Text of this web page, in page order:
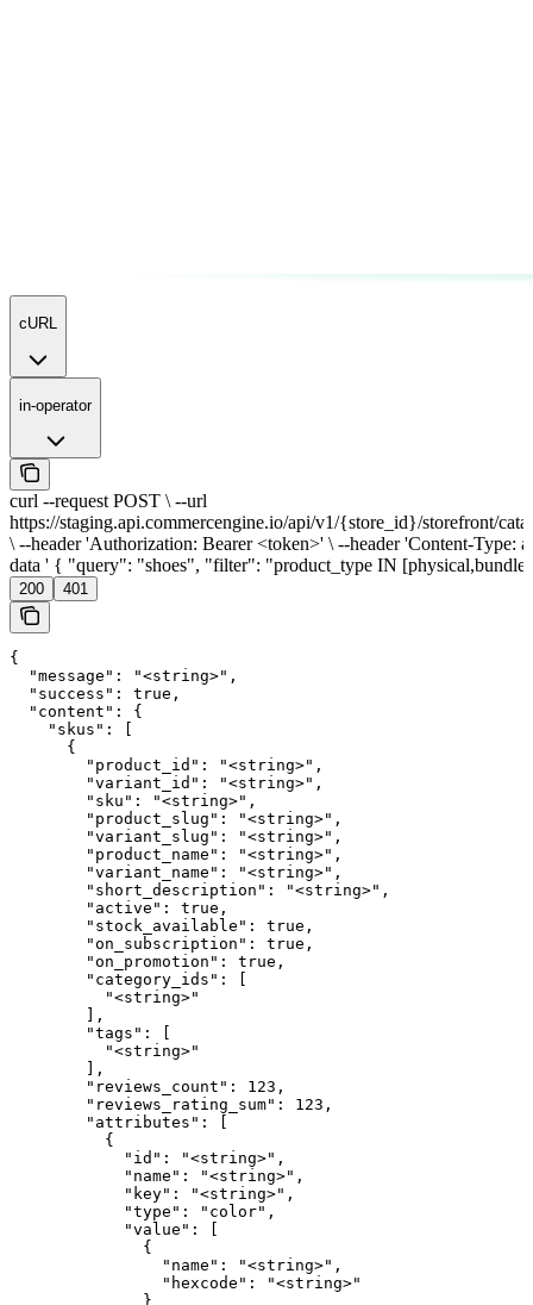
cURL
in-operator
curl --request POST \ --url
https://staging.api.commercengine.io/api/v1/{store_id}/storefront/
\ --header 'Authorization: Bearer <token>' \ --header 'Content-Type:
data ' { "query": "shoes", "filter": "product_type IN
200 401
{
  "message": "<string>",
  "success": true,
  "content": {
    "skus": [
      {
        "product_id": "<string>",
        "variant_id": "<string>",
        "sku": "<string>",
        "product_slug": "<string>",
        "variant_slug": "<string>",
        "product_name": "<string>",
        "variant_name": "<string>",
        "short_description": "<string>",
        "active": true,
        "stock_available": true,
        "on_subscription": true,
        "on_promotion": true,
        "category_ids": [
          "<string>"
        ],
        "tags": [
          "<string>"
        ],
        "reviews_count": 123,
        "reviews_rating_sum": 123,
        "attributes": [
          {
            "id": "<string>",
            "name": "<string>",
            "key": "<string>",
            "type": "color",
            "value": [
              {
                "name": "<string>",
                "hexcode": "<string>"
              }